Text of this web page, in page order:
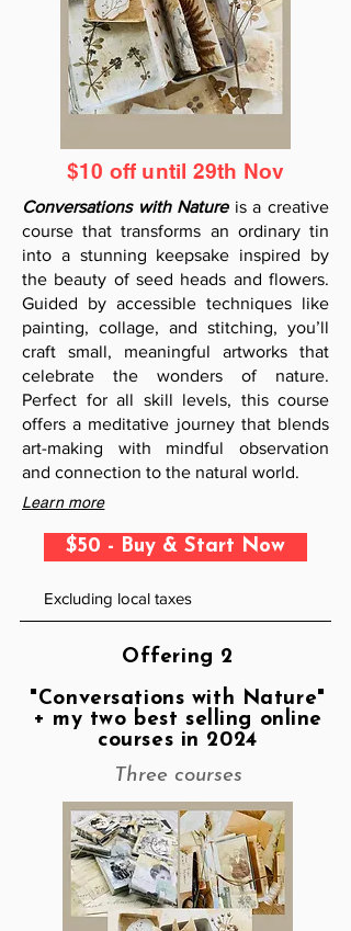
$10 off until 29th Nov
Conversations with Nature is a creative
course that transforms an ordinary tin
into a stunning keepsake inspired by
the beauty of seed heads and flowers.
Guided by accessible techniques like
painting, collage, and stitching, you’ll
craft small, meaningful artworks that
celebrate the wonders of nature.
Perfect for all skill levels, this course
offers a meditative journey that blends
art-making with mindful observation
and connection to the natural world.
Learn more
$50 - Buy & Start Now
Excluding local taxes
Offering 2
"Conversations with Nature"
+ my two best selling online
courses in 2024
Three courses